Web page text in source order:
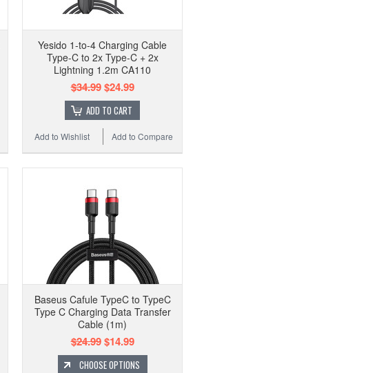
Yesido 1-to-4 Charging Cable
Type-C to 2x Type-C + 2x
Lightning 1.2m CA110
$34.99$24.99
ADD TO CART
Add to Compare
Add to Wishlist
Baseus Cafule TypeC to TypeC
Type C Charging Data Transfer
Cable (1m)
$24.99$14.99
CHOOSE OPTIONS